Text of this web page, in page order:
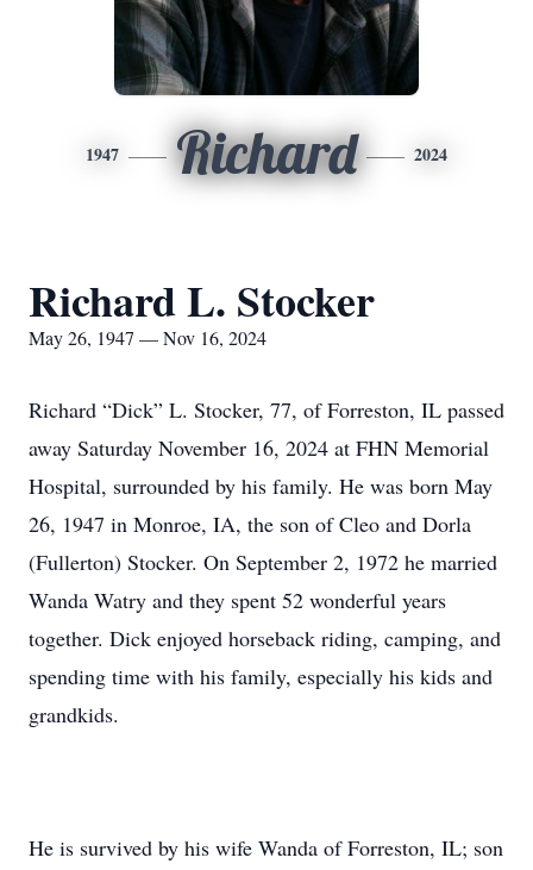
1947 Richard 2024
Richard L. Stocker
May 26, 1947 — Nov 16, 2024
Richard “Dick” L. Stocker, 77, of Forreston, IL passed
away Saturday November 16, 2024 at FHN Memorial
Hospital, surrounded by his family. He was born May
26, 1947 in Monroe, IA, the son of Cleo and Dorla
(Fullerton) Stocker. On September 2, 1972 he married
Wanda Watry and they spent 52 wonderful years
together. Dick enjoyed horseback riding, camping, and
spending time with his family, especially his kids and
grandkids.
He is survived by his wife Wanda of Forreston, IL; son